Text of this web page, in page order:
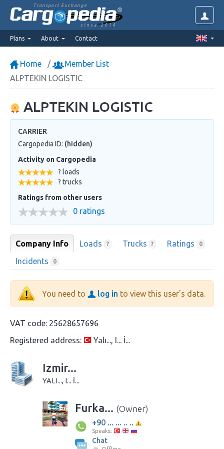
Transport Exchange
since 2014
Plans About Contact
Home
Member List
ALPTEKIN LOGISTIC
ALPTEKIN LOGISTIC
CARRIER
Cargopedia ID: (hidden)
Activity on Cargopedia
? loads
? trucks
Ratings from other users
0 ratings
Company Info Loads ? Trucks ? Ratings 0
Incidents 0
You need to log in to view this user's data.
VAT code: 25628657696
Registered address:
Yalı..., I... İ...
Izmir...
YALI..., I... İ...
Furka... (Owner)
+90 ... ... .. ..
Speaks:
Chat